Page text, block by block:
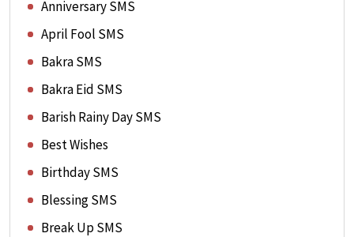
Anniversary SMS
April Fool SMS
Bakra SMS
Bakra Eid SMS
Barish Rainy Day SMS
Best Wishes
Birthday SMS
Blessing SMS
Break Up SMS